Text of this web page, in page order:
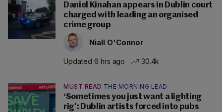
Daniel Kinahan appears in Dublin court
charged with leading an organised
crime group
Niall O'Connor
Updated 6 hrs ago 30.4k
MUST READ THE MORNING LEAD
‘Sometimes you just want a lighting
rig’: Dublin artists forced into pubs